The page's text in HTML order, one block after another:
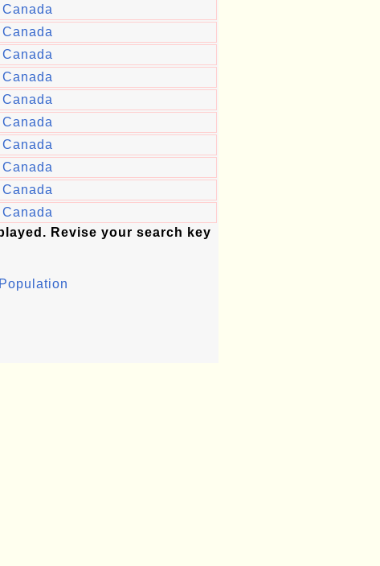
Canada
Canada
Canada
Canada
Canada
Canada
Canada
Canada
Canada
Canada
Revise your search key